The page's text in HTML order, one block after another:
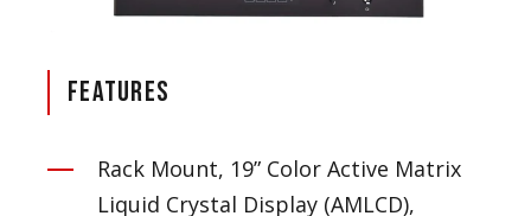
Features
Rack Mount, 19” Color Active Matrix
Liquid Crystal Display (AMLCD),